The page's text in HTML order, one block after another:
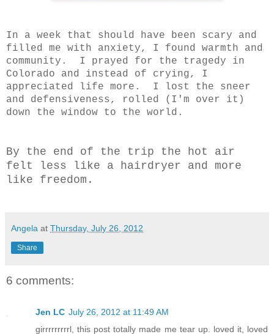
In a week that should have been scary and
filled me with anxiety, I found warmth and
community. I prayed for the tragedy in
Colorado and instead of crying, I
appreciated life more. I lost the sneer
and defensiveness, rolled (I'm over it)
down the window to the world.
By the end of the trip the hot air
felt less like a hairdryer and more
like freedom.
Angela at Thursday, July 26, 2012
Share
6 comments:
Jen LC July 26, 2012 at 11:49 AM
girrrrrrrrrl, this post totally made me tear up. loved it, loved